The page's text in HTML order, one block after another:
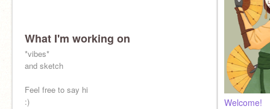
What I'm working on
*vibes*
and sketch
Feel free to say hi
:)
Welcome!